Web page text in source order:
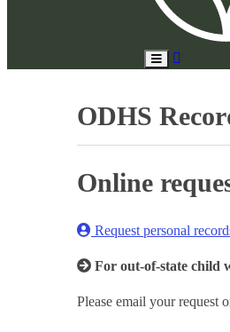
Toggle
ODHS
Online
Request personal
For out-of-state child
Please email your request